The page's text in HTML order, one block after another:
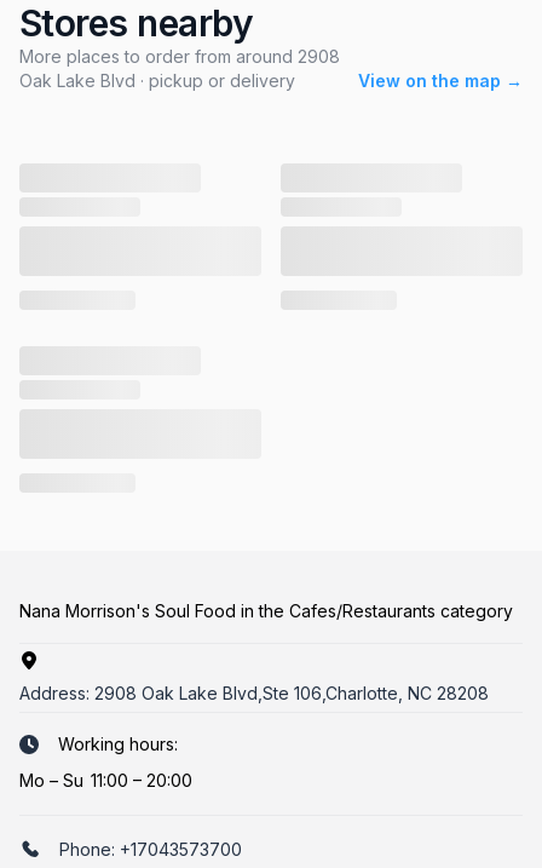
Stores nearby
More places to order from around 2908
Oak Lake Blvd · pickup or delivery
View on the map →
Nana Morrison's Soul Food in the Cafes/Restaurants category
Address: 2908 Oak Lake Blvd,Ste 106,Charlotte, NC 28208
Working hours:
Mo – Su 11:00 – 20:00
Phone: +17043573700